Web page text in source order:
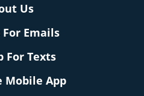
Us
For Emails
For Texts
Mobile App